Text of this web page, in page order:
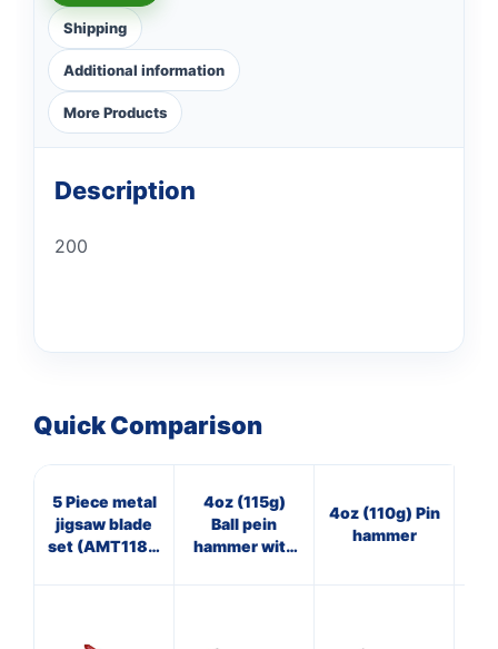
Shipping
Additional information
More Products
Description
200
Quick Comparison
5 Piece metal
jigsaw blade
set (AMT118G
4oz (115g)
Ball pein
hammer with
4oz (110g) Pin
hammer